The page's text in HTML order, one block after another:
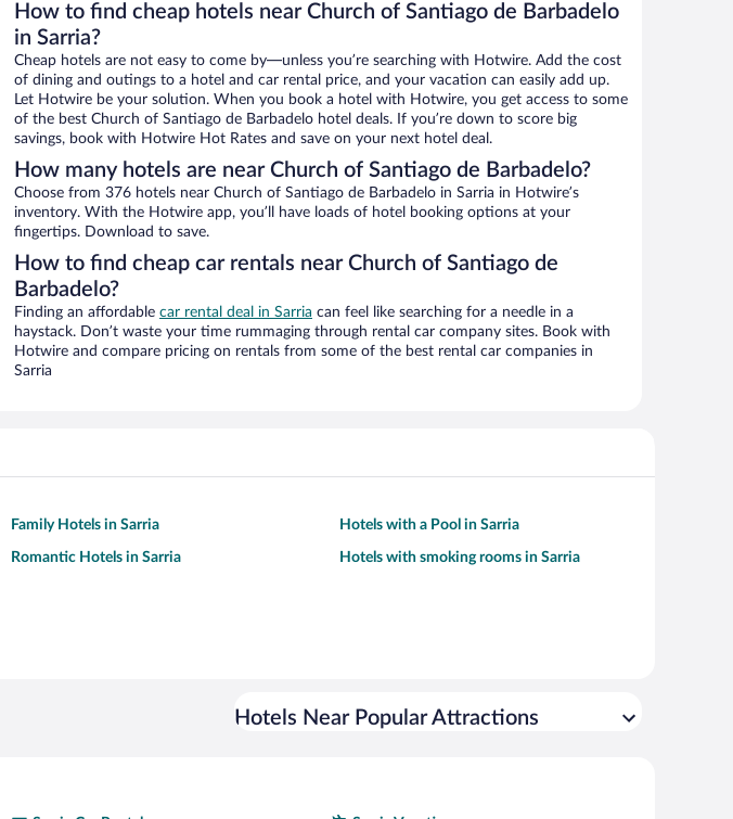
How to find cheap hotels near Church of Santiago de Barbadelo
in Sarria?
Cheap hotels are not easy to come by—unless you’re searching with Hotwire. Add the cost
of dining and outings to a hotel and car rental price, and your vacation can easily add up.
Let Hotwire be your solution. When you book a hotel with Hotwire, you get access to some
of the best Church of Santiago de Barbadelo hotel deals. If you’re down to score big
savings, book with Hotwire Hot Rates and save on your next hotel deal.
How many hotels are near Church of Santiago de Barbadelo?
Choose from 376 hotels near Church of Santiago de Barbadelo in Sarria in Hotwire’s
inventory. With the Hotwire app, you’ll have loads of hotel booking options at your
fingertips. Download to save.
How to find cheap car rentals near Church of Santiago de
Barbadelo?
Finding an affordable car rental deal in Sarria can feel like searching for a needle in a
haystack. Don’t waste your time rummaging through rental car company sites. Book with
Hotwire and compare pricing on rentals from some of the best rental car companies in
Sarria
Family Hotels in Sarria Hotels with a Pool in Sarria
Romantic Hotels in Sarria Hotels with smoking rooms in Sarria
Hotels Near Popular Attractions